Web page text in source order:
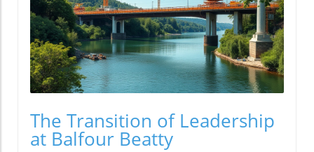
The Transition of Leadership
at Balfour Beatty